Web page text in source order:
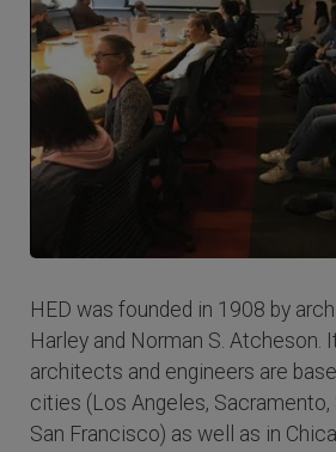
HED was founded in 1908 by
Harley and Norman S. Atcheson.
architects and engineers are
cities (Los Angeles, Sacramento,
San Francisco) as well as in